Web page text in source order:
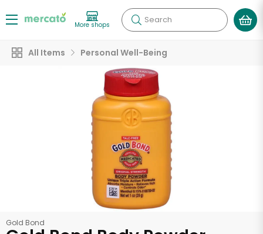
More shops Search
All Items Personal Well-Being
Gold Bond